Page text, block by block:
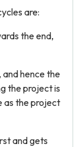
are:
the end,
and hence the
the project is
as the project
and gets